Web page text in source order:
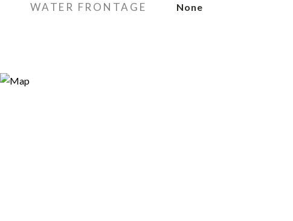
WATER FRONTAGE None